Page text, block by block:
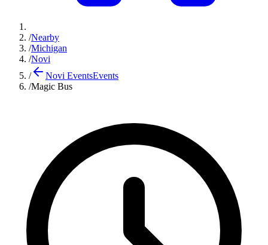
/Nearby
/Michigan
/Novi
/
Novi EventsEvents
/Magic Bus